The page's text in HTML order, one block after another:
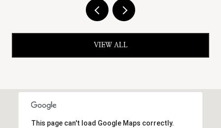
VIEW ALL
This page can't load Google Maps correctly.